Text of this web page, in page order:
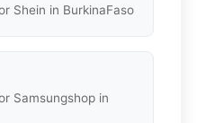
Shein in BurkinaFaso
Samsungshop in